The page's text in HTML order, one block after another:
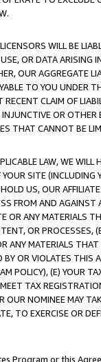
WILL BE
OR DATA ARISING
OUR AGGREGATE
TO YOU UNDER
CLAIM OF
OR
THAT CANNOT BE
LAW, WE WILL
SITE (INCLUDING
US, OUR
FROM AND
OR ANY MATERIALS
OR PROCESSES,
ANY MATERIALS
OR VIOLATES THIS
POLICY), (E) YOUR
TAX
OUR NOMINEE MAY
TO EXERCISE OR
Program or this